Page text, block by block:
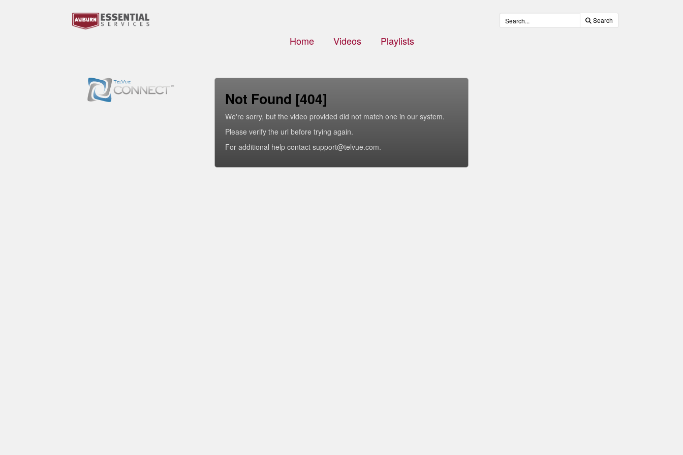
Search
Home Videos Playlists
Not Found [404]
We're sorry, but the video provided did not match one in our system.
Please verify the url before trying again.
For additional help contact support@telvue.com.